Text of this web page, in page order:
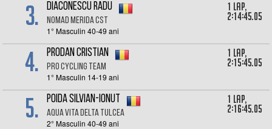
3. Diaconescu Radu
Nomad Merida CST
1° Masculin 40-49 ani
1 lap,
2:14:45.05
4. Prodan Cristian
Pro Cycling Team
1° Masculin 14-19 ani
1 lap,
2:15:45.05
5. Poida Silvian-Ionut
AQUA VITA DELTA TULCEA
2° Masculin 40-49 ani
1 lap,
2:16:45.05